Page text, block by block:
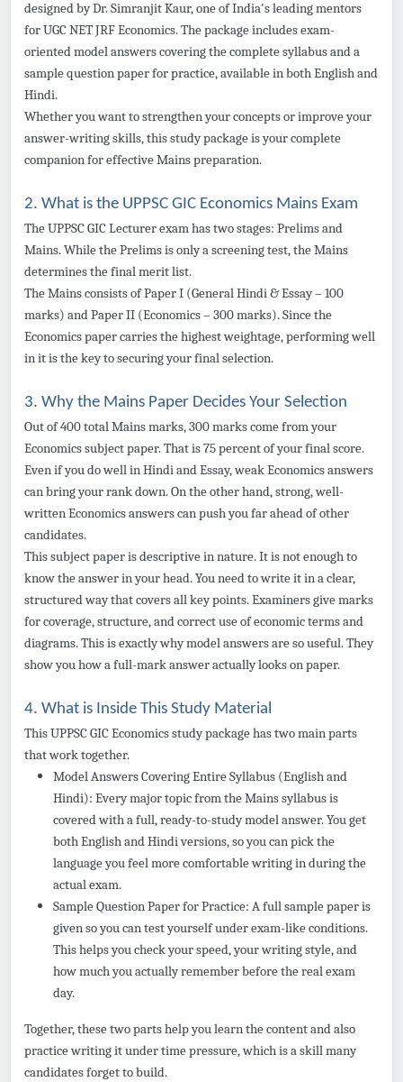
designed by Dr. Simranjit Kaur, one of India's leading mentors
for UGC NET JRF Economics. The package includes exam-
oriented model answers covering the complete syllabus and a
sample question paper for practice, available in both English and
Hindi.
Whether you want to strengthen your concepts or improve your
answer-writing skills, this study package is your complete
companion for effective Mains preparation.
2. What is the UPPSC GIC Economics Mains Exam
The UPPSC GIC Lecturer exam has two stages: Prelims and
Mains. While the Prelims is only a screening test, the Mains
determines the final merit list.
The Mains consists of Paper I (General Hindi & Essay – 100
marks) and Paper II (Economics – 300 marks). Since the
Economics paper carries the highest weightage, performing well
in it is the key to securing your final selection.
3. Why the Mains Paper Decides Your Selection
Out of 400 total Mains marks, 300 marks come from your
Economics subject paper. That is 75 percent of your final score.
Even if you do well in Hindi and Essay, weak Economics answers
can bring your rank down. On the other hand, strong, well-
written Economics answers can push you far ahead of other
candidates.
This subject paper is descriptive in nature. It is not enough to
know the answer in your head. You need to write it in a clear,
structured way that covers all key points. Examiners give marks
for coverage, structure, and correct use of economic terms and
diagrams. This is exactly why model answers are so useful. They
show you how a full-mark answer actually looks on paper.
4. What is Inside This Study Material
This UPPSC GIC Economics study package has two main parts
that work together.
Model Answers Covering Entire Syllabus (English and
Hindi): Every major topic from the Mains syllabus is
covered with a full, ready-to-study model answer. You get
both English and Hindi versions, so you can pick the
language you feel more comfortable writing in during the
actual exam.
Sample Question Paper for Practice: A full sample paper is
given so you can test yourself under exam-like conditions.
This helps you check your speed, your writing style, and
how much you actually remember before the real exam
day.
Together, these two parts help you learn the content and also
practice writing it under time pressure, which is a skill many
candidates forget to build.